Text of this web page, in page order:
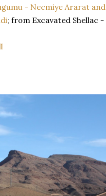
- Necmiye Ararat and
; from Excavated Shellac -